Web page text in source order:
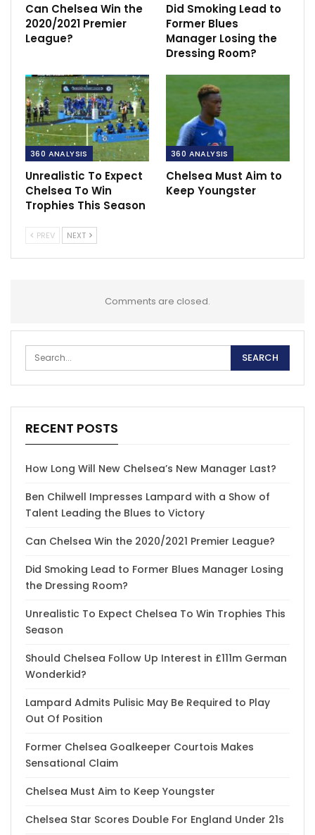
Can Chelsea Win the
2020/2021 Premier
League?
Did Smoking Lead to
Former Blues
Manager Losing the
Dressing Room?
360 ANALYSIS
Unrealistic To Expect
Chelsea To Win
Trophies This Season
360 ANALYSIS
Chelsea Must Aim to
Keep Youngster
PREV NEXT
Comments are closed.
RECENT POSTS
How Long Will New Chelsea’s New Manager Last?
Ben Chilwell Impresses Lampard with a Show of
Talent Leading the Blues to Victory
Can Chelsea Win the 2020/2021 Premier League?
Did Smoking Lead to Former Blues Manager Losing
the Dressing Room?
Unrealistic To Expect Chelsea To Win Trophies This
Season
Should Chelsea Follow Up Interest in £111m German
Wonderkid?
Lampard Admits Pulisic May Be Required to Play
Out Of Position
Former Chelsea Goalkeeper Courtois Makes
Sensational Claim
Chelsea Must Aim to Keep Youngster
Chelsea Star Scores Double For England Under 21s